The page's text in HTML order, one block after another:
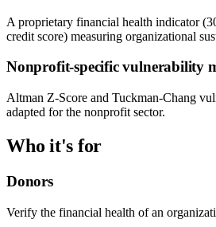
A proprietary financial health indicator
credit score) measuring organizational
Nonprofit-specific vulnerability
Altman Z-Score and Tuckman-Chang
adapted for the nonprofit sector.
Who it's for
Donors
Verify the financial health of an